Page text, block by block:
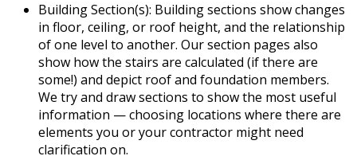
Building Section(s): Building sections show changes
in floor, ceiling, or roof height, and the relationship
of one level to another. Our section pages also
show how the stairs are calculated (if there are
some!) and depict roof and foundation members.
We try and draw sections to show the most useful
information — choosing locations where there are
elements you or your contractor might need
clarification on.